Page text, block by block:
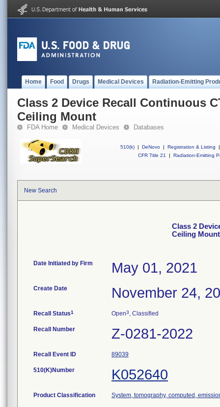
Home Food Drugs Medical Devices Radiation-Emitting
Class 2 Device Recall Continuous
Ceiling Mount
FDA Home Medical Devices Databases
510(k) | DeNovo | Registration & Listing
|
CFR Title 21
| Radiation-Emitting
New Search
Class 2
Ceiling Mount
Date Initiated by Firm May 01, 2021
Create Date November 24,
Recall Status1 Open3, Classified
Recall Number Z-0281-2022
Recall Event ID 89039
510(K)Number K052640
Product Classification System, tomography, computed,